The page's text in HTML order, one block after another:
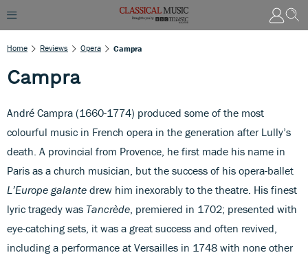
Home Reviews Opera Campra
Campra
André Campra (1660-1774) produced some of the most
colourful music in French opera in the generation after Lully’s
death. A provincial from Provence, he first made his name in
Paris as a church musician, but the success of his opera-ballet
L’Europe galante drew him inexorably to the theatre. His finest
lyric tragedy was Tancrède , premiered in 1702; presented with
eye-catching sets, it was a great success and often revived,
including a performance at Versailles in 1748 with none other